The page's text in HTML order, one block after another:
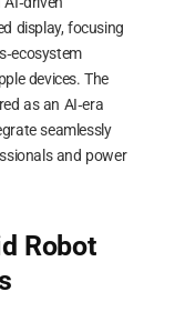
display, focusing
devices. The
as an AI‑era
seamlessly
and power
Robot